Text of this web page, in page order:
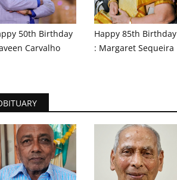
50th Birthday
Carvalho
Happy 85th Birthday
: Margaret Sequeira